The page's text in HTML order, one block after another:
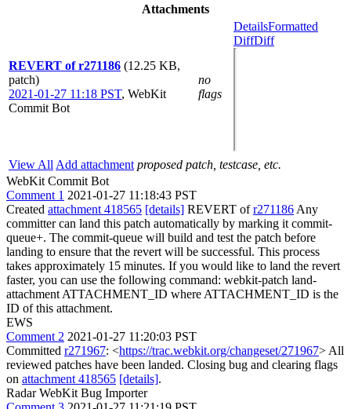
Attachments
REVERT of r271186 (12.25 KB,
patch)
2021-01-27 11:18 PST, WebKit
Commit Bot
no
flags
DetailsFormatted
DiffDiff
View All Add attachment proposed patch, testcase, etc.
WebKit Commit Bot
Comment 1 2021-01-27 11:18:43 PST
Created attachment 418565 [details] REVERT ofr271186 Any
committer can land this patch automatically by marking it commit-
queue+. The commit-queue will build and test the patch before
landing to ensure that the revert will be successful. This process
takes approximately 15 minutes. If you would like to land the revert
faster, you can use the following command: webkit-patch land-
attachment ATTACHMENT_ID where ATTACHMENT_ID is the
ID of this attachment.
EWS
Comment 2 2021-01-27 11:20:03 PST
Committed r271967: <https://trac.webkit.org/changeset/271967> All
reviewed patches have been landed. Closing bug and clearing flags
on attachment 418565 [details].
Radar WebKit Bug Importer